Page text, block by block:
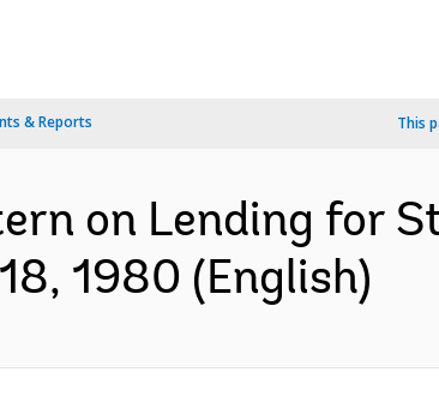
& Reports This
on Lending for
1980 (English)